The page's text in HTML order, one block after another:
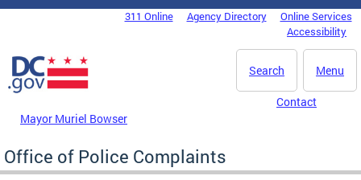
Skip to main content
DC Agency Top Menu311 Online Agency Directory
Online Services
Accessibility
Menu
Search
Mayor Muriel Bowser
Contact
Office of Police Complaints